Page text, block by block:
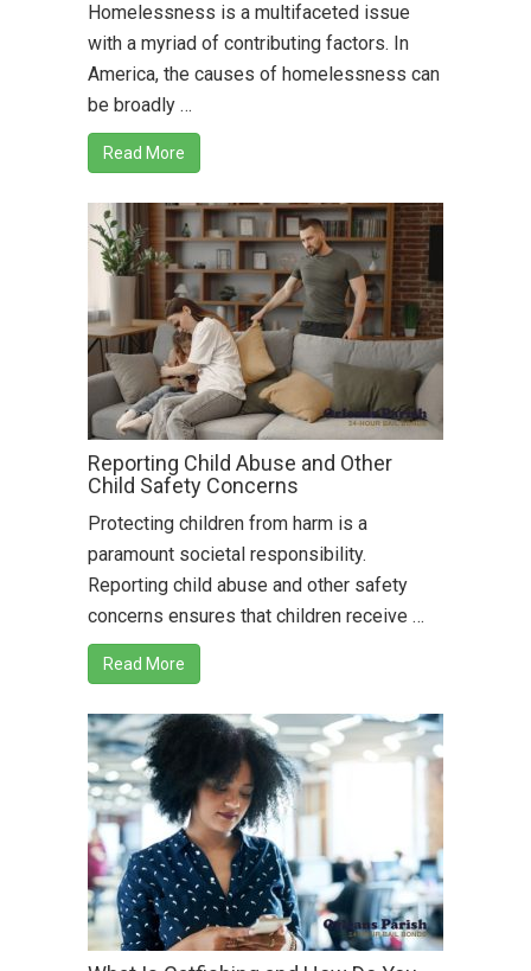
Homelessness is a multifaceted issue
with a myriad of contributing factors. In
America, the causes of homelessness can
be broadly …
Read More
Reporting Child Abuse and Other
Child Safety Concerns
Protecting children from harm is a
paramount societal responsibility.
Reporting child abuse and other safety
concerns ensures that children receive …
Read More